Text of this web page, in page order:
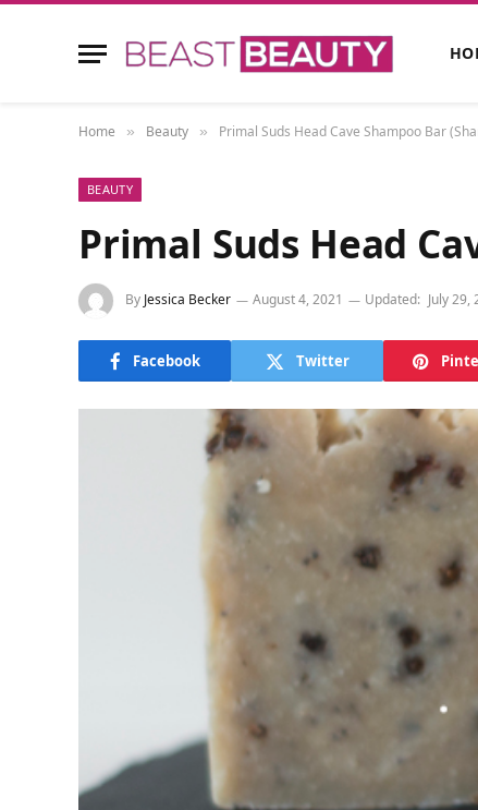
Home » Beauty » Primal Suds Head Cave Shampoo Bar
BEAUTY
Primal Suds Head
By Jessica Becker August 4, 2021 Updated: July 29,
Facebook Twitter